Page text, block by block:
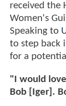
received the
Women's
Speaking to
to step back
for a
"I would love
Bob [Iger].